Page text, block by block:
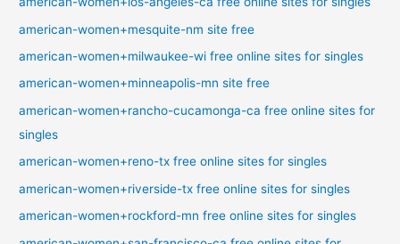
american-women+mesquite-nm site free
american-women+milwaukee-wi free online sites for singles
american-women+minneapolis-mn site free
american-women+rancho-cucamonga-ca free online sites for
singles
american-women+reno-tx free online sites for singles
american-women+riverside-tx free online sites for singles
american-women+rockford-mn free online sites for singles